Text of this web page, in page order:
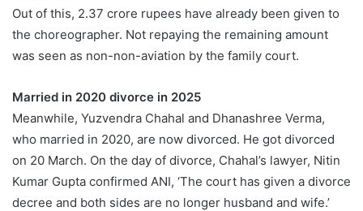
Out of this, 2.37 crore rupees have already been given to
the choreographer. Not repaying the remaining amount
was seen as non-non-aviation by the family court.
Married in 2020 divorce in 2025
Meanwhile, Yuzvendra Chahal and Dhanashree Verma,
who married in 2020, are now divorced. He got divorced
on 20 March. On the day of divorce, Chahal’s lawyer, Nitin
Kumar Gupta confirmed ANI, ‘The court has given a divorce
decree and both sides are no longer husband and wife.’